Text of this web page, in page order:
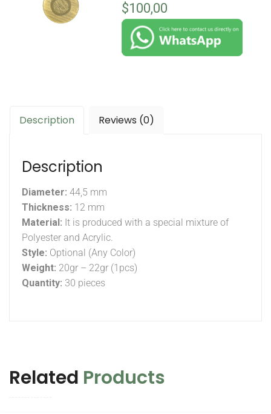
$100,00
Description Reviews (0)
Description
Diameter: 44,5 mm
Thickness: 12 mm
Material: It is produced with a special mixture of
Polyester and Acrylic.
Style: Optional (Any Color)
Weight: 20gr – 22gr (1pcs)
Quantity: 30 pieces
Related Products